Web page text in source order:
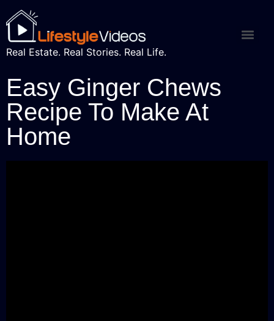
Real Estate. Real Stories. Real Life.
Easy Ginger Chews
Recipe To Make At
Home